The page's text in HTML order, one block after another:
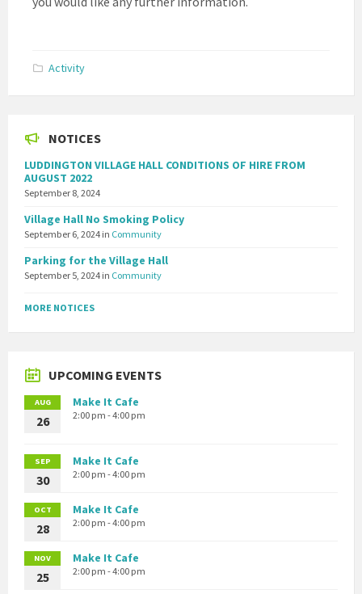
Activity
NOTICES
LUDDINGTON VILLAGE HALL CONDITIONS OF HIRE FROM
AUGUST 2022
September 8, 2024
Village Hall No Smoking Policy
September 6, 2024 in Community
Parking for the Village Hall
September 5, 2024 in Community
MORE NOTICES
UPCOMING EVENTS
AUG
26
Make It Cafe
2:00 pm - 4:00 pm
SEP
30
Make It Cafe
2:00 pm - 4:00 pm
OCT
28
Make It Cafe
2:00 pm - 4:00 pm
NOV
25
Make It Cafe
2:00 pm - 4:00 pm